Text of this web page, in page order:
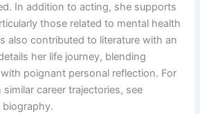
In addition to acting, she supports
those related to mental health
also contributed to literature with an
her life journey, blending
poignant personal reflection. For
career trajectories, see
biography.